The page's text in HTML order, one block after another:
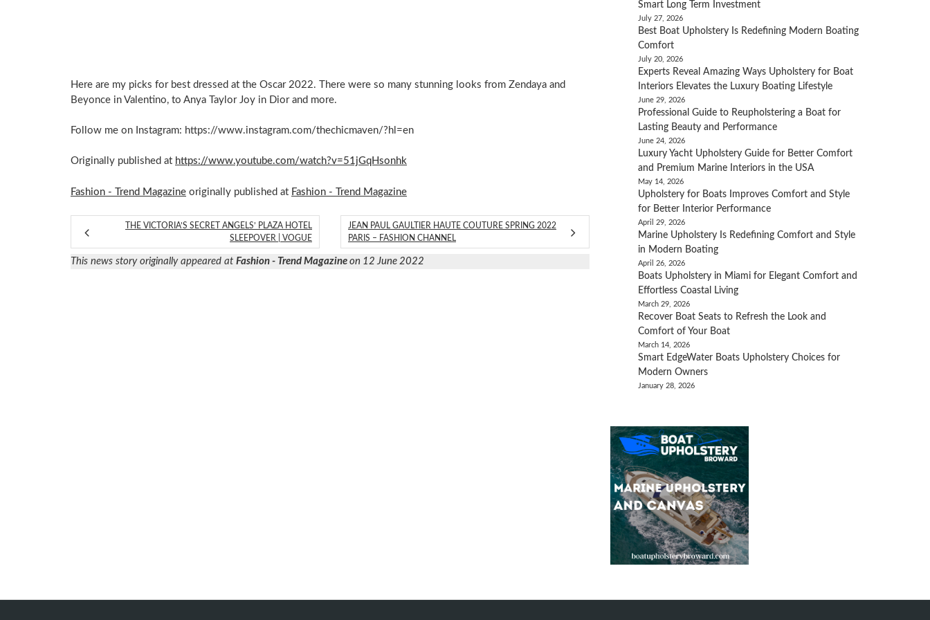
Here are my picks for best dressed at the Oscar 2022. There were so many stunning looks from Zendaya and
Beyonce in Valentino, to Anya Taylor Joy in Dior and more.
Follow me on Instagram: https://www.instagram.com/thechicmaven/?hl=en
Originally published at https://www.youtube.com/watch?v=51jGqHsonhk
Fashion - Trend Magazine originally published at Fashion - Trend Magazine
THE VICTORIA’S SECRET ANGELS’ PLAZA HOTEL
SLEEPOVER | VOGUE
JEAN PAUL GAULTIER HAUTE COUTURE SPRING 2022
PARIS – FASHION CHANNEL
This news story originally appeared at Fashion - Trend Magazine on 12 June 2022
Smart Long Term Investment
July 27, 2026
Best Boat Upholstery Is Redefining Modern Boating
Comfort
July 20, 2026
Experts Reveal Amazing Ways Upholstery for Boat
Interiors Elevates the Luxury Boating Lifestyle
June 29, 2026
Professional Guide to Reupholstering a Boat for
Lasting Beauty and Performance
June 24, 2026
Luxury Yacht Upholstery Guide for Better Comfort
and Premium Marine Interiors in the USA
May 14, 2026
Upholstery for Boats Improves Comfort and Style
for Better Interior Performance
April 29, 2026
Marine Upholstery Is Redefining Comfort and Style
in Modern Boating
April 26, 2026
Boats Upholstery in Miami for Elegant Comfort and
Effortless Coastal Living
March 29, 2026
Recover Boat Seats to Refresh the Look and
Comfort of Your Boat
March 14, 2026
Smart EdgeWater Boats Upholstery Choices for
Modern Owners
January 28, 2026